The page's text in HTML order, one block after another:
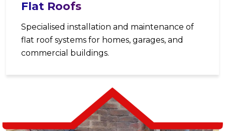
Flat Roofs
Specialised installation and maintenance of
flat roof systems for homes, garages, and
commercial buildings.